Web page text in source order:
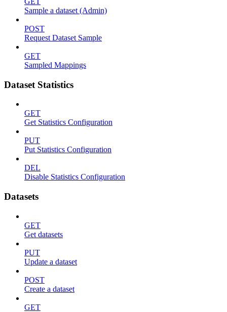
Sample a dataset (Admin)
POST
Request Dataset Sample
GET
Sampled Mappings
Dataset Statistics
GET
Get Statistics Configuration
PUT
Put Statistics Configuration
DEL
Disable Statistics Configuration
Datasets
GET
Get datasets
PUT
Update a dataset
POST
Create a dataset
GET